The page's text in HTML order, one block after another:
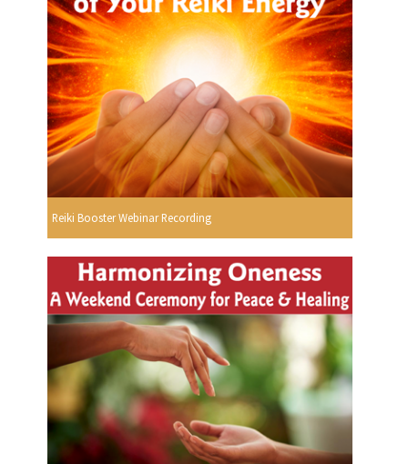
Reiki Booster Webinar Recording